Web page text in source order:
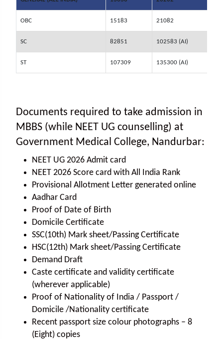
OBC 15183 21082
SC 82851 102583 (AI)
ST 107309 135300 (AI)
Documents required to take admission in
MBBS (while NEET UG counselling) at
Government Medical College, Nandurbar:
NEET UG 2026 Admit card
NEET 2026 Score card with All India Rank
Provisional Allotment Letter generated online
Aadhar Card
Proof of Date of Birth
Domicile Certificate
SSC(10th) Mark sheet/Passing Certificate
HSC(12th) Mark sheet/Passing Certificate
Demand Draft
Caste certificate and validity certificate
(wherever applicable)
Proof of Nationality of India / Passport /
Domicile /Nationality certificate
Recent passport size colour photographs – 8
(Eight) copies